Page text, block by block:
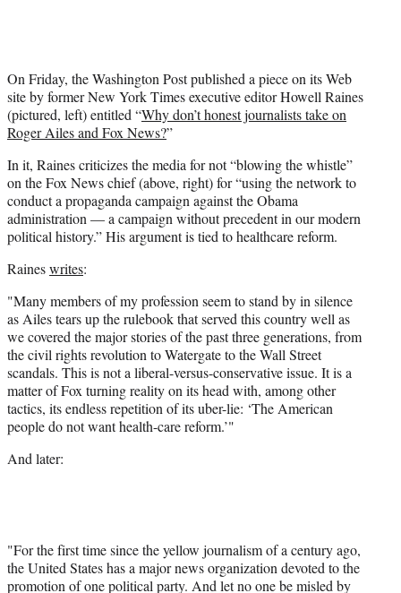
On Friday, the Washington Post published a piece on its Web
site by former New York Times executive editor Howell Raines
(pictured, left) entitled “Why don’t honest journalists take on
Roger Ailes and Fox News?”
In it, Raines criticizes the media for not “blowing the whistle”
on the Fox News chief (above, right) for “using the network to
conduct a propaganda campaign against the Obama
administration — a campaign without precedent in our modern
political history.” His argument is tied to healthcare reform.
Raineswrites:
"Many members of my profession seem to stand by in silence
as Ailes tears up the rulebook that served this country well as
we covered the major stories of the past three generations, from
the civil rights revolution to Watergate to the Wall Street
scandals. This is not a liberal-versus-conservative issue. It is a
matter of Fox turning reality on its head with, among other
tactics, its endless repetition of its uber-lie: ‘The American
people do not want health-care reform.’"
And later:
"For the first time since the yellow journalism of a century ago,
the United States has a major news organization devoted to the
promotion of one political party. And let no one be misled by